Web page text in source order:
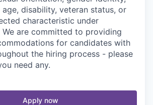
disability, veteran status, or
characteristic under
We are committed to providing
for candidates with
the hiring process - please
need any.
Apply now